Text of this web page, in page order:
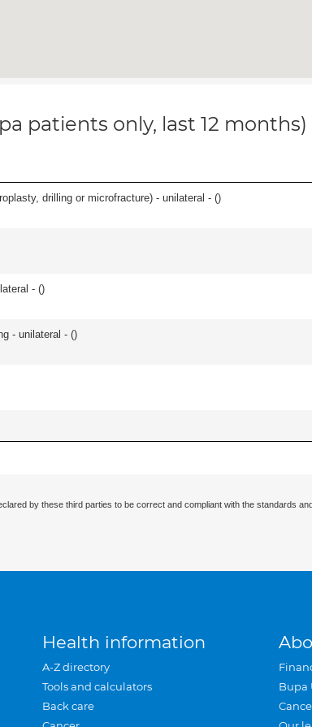
patients only, last 12 months)
drilling or microfracture) - unilateral - ()
- ()
- unilateral - ()
by these third parties to be correct and compliant with the standards
Health information
A-Z directory
Tools and calculators
Back care
Bupa